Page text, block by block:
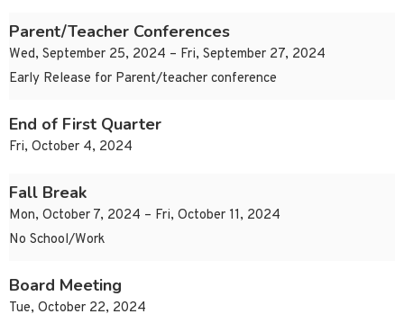
Parent/Teacher Conferences
Wed, September 25, 2024 – Fri, September 27, 2024
Early Release for Parent/teacher conference
End of First Quarter
Fri, October 4, 2024
Fall Break
Mon, October 7, 2024 – Fri, October 11, 2024
No School/Work
Board Meeting
Tue, October 22, 2024